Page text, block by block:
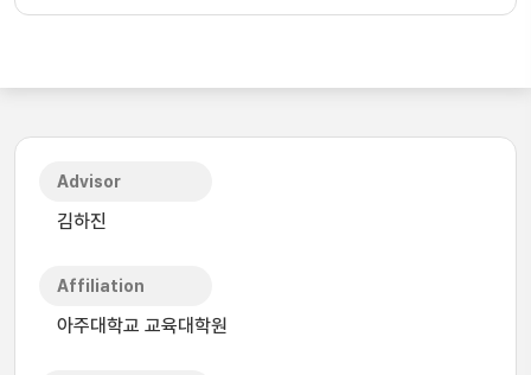
Advisor
김하진
Affiliation
아주대학교 교육대학원